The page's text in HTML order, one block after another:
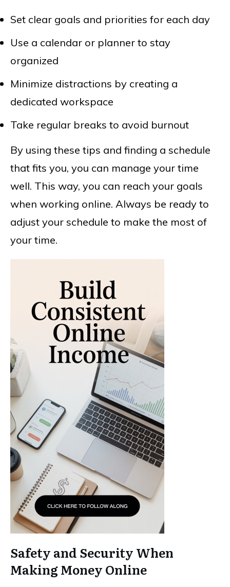
Set clear goals and priorities for each day
Use a calendar or planner to stay
organized
Minimize distractions by creating a
dedicated workspace
Take regular breaks to avoid burnout
By using these tips and finding a schedule
that fits you, you can manage your time
well. This way, you can reach your goals
when working online. Always be ready to
adjust your schedule to make the most of
your time.
Safety and Security When
Making Money Online